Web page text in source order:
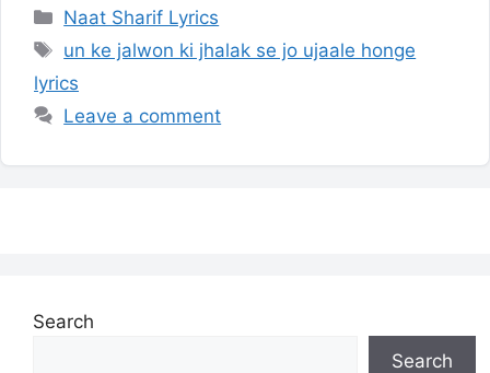
Categories
Naat Sharif Lyrics
Tags
un ke jalwon ki jhalak se jo ujaale honge
lyrics
Leave a comment
Search
Search